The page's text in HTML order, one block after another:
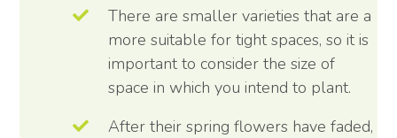
There are smaller varieties that are a
more suitable for tight spaces, so it is
important to consider the size of
space in which you intend to plant.
After their spring flowers have faded,